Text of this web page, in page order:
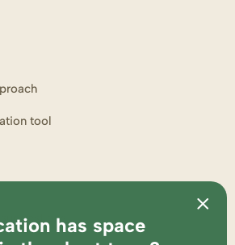
has space
tool